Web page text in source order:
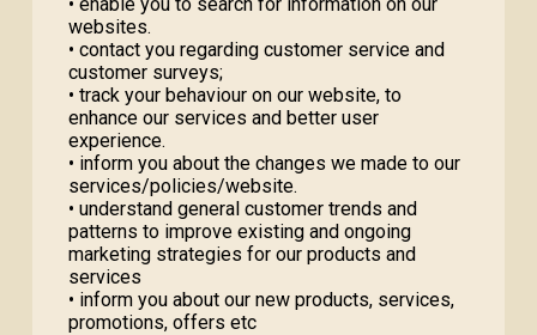
websites.
• contact you regarding customer service and
customer surveys;
• track your behaviour on our website, to
enhance our services and better user
experience.
• inform you about the changes we made to our
services/policies/website.
• understand general customer trends and
patterns to improve existing and ongoing
marketing strategies for our products and
services
• inform you about our new products, services,
promotions, offers etc